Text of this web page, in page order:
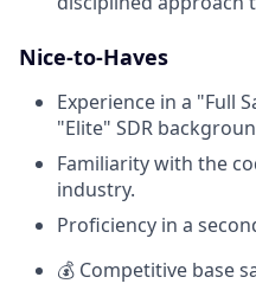
Nice-to-Haves
Experience in a "Full
"Elite" SDR
Familiarity with the
industry.
Proficiency in a
💰 Competitive base